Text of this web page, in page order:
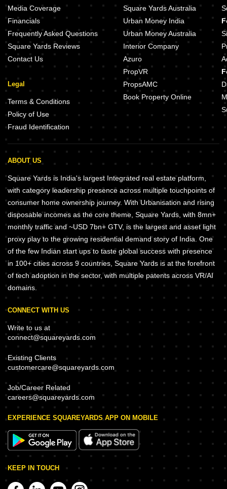
Media Coverage
Financials
Frequently Asked Questions
Square Yards Reviews
Contact Us
Legal
Terms & Conditions
Policy of Use
Fraud Identification
Square Yards Australia
Urban Money India
Urban Money Australia
Interior Company
Azuro
PropVR
PropsAMC
Book Property Online
ABOUT US
Square Yards is India's largest Integrated real estate platform,
with category leadership presence across multiple touchpoints of
consumer home ownership journey. With Urbanisation and rising
disposable incomes as the core theme, Square Yards, with 8mn+
monthly traffic and ~USD 7bn+ GTV, is the largest and asset light
proxy play to the growing residential demand story of India. One
of the few Indian start ups to taste global success with presence
in 100+ cities across 9 countries, Square Yards is at the forefront
of tech adoption in the sector, with multiple patents across VR/AI
domains.
CONNECT WITH US
Write to us at
connect@squareyards.com
Existing Clients
customercare@squareyards.com
Job/Career Related
careers@squareyards.com
EXPERIENCE SQUAREYARDS APP ON MOBILE
KEEP IN TOUCH